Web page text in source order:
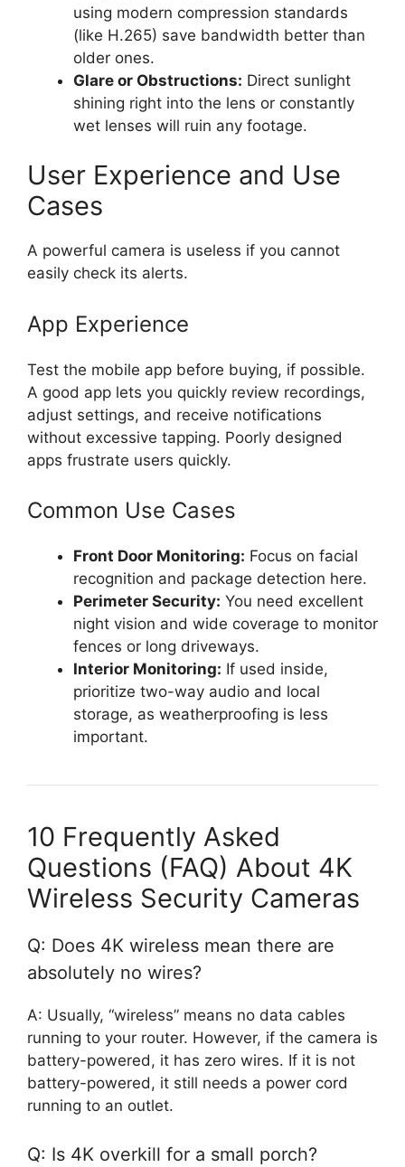
using modern compression standards
(like H.265) save bandwidth better than
older ones.
Glare or Obstructions: Direct sunlight
shining right into the lens or constantly
wet lenses will ruin any footage.
User Experience and Use
Cases
A powerful camera is useless if you cannot
easily check its alerts.
App Experience
Test the mobile app before buying, if possible.
A good app lets you quickly review recordings,
adjust settings, and receive notifications
without excessive tapping. Poorly designed
apps frustrate users quickly.
Common Use Cases
Front Door Monitoring: Focus on facial
recognition and package detection here.
Perimeter Security: You need excellent
night vision and wide coverage to monitor
fences or long driveways.
Interior Monitoring: If used inside,
prioritize two-way audio and local
storage, as weatherproofing is less
important.
10 Frequently Asked
Questions (FAQ) About 4K
Wireless Security Cameras
Q: Does 4K wireless mean there are
absolutely no wires?
A: Usually, “wireless” means no data cables
running to your router. However, if the camera is
battery-powered, it has zero wires. If it is not
battery-powered, it still needs a power cord
running to an outlet.
Q: Is 4K overkill for a small porch?